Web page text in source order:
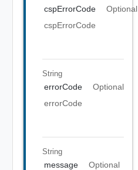
cspErrorCode
Optional
cspErrorCode
String
errorCode
Optional
errorCode
String
message
Optional